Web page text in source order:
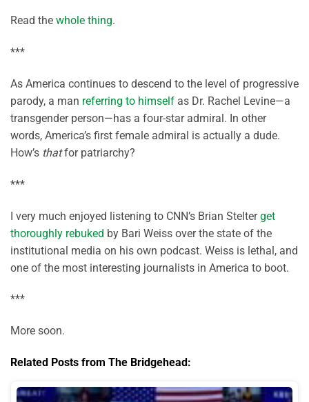
Read the whole thing.
***
As America continues to descend to the level of progressive
parody, a man referring to himself as Dr. Rachel Levine—a
transgender person—has a four-star admiral. In other
words, America’s first female admiral is actually a dude.
How’s thatfor patriarchy?
***
I very much enjoyed listening to CNN’s Brian Stelterget
thoroughly rebuked by Bari Weiss over the state of the
institutional media on his own podcast. Weiss is lethal, and
one of the most interesting journalists in America to boot.
***
More soon.
Related Posts from The Bridgehead: